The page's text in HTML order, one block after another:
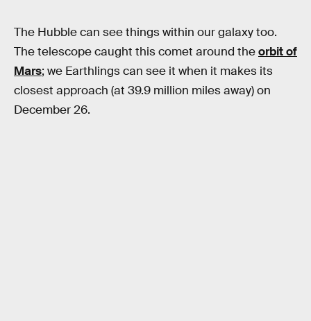
The Hubble can see things within our galaxy too.
The telescope caught this comet around theorbit of
Mars; we Earthlings can see it when it makes its
closest approach (at 39.9 million miles away) on
December 26.